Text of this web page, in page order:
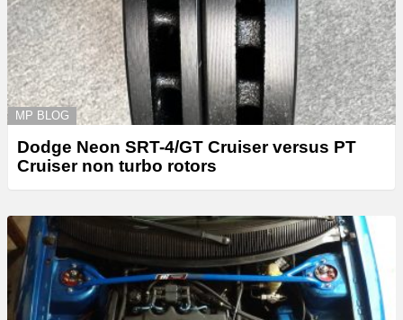
MP BLOG
Dodge Neon SRT-4/GT Cruiser versus PT
Cruiser non turbo rotors